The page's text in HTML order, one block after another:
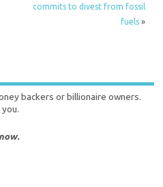
commits to divest from fossil
fuels»
backers or billionaire owners.